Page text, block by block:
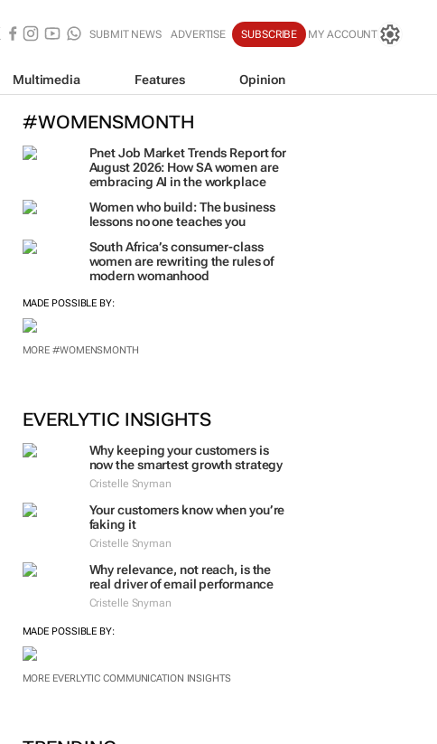
SUBMIT NEWS ADVERTISE SUBSCRIBE MY ACCOUNT
Multimedia Features Opinion
#WOMENSMONTH
Pnet Job Market Trends Report for
August 2026: How SA women are
embracing AI in the workplace
Women who build: The business
women are rewriting the rules of
EVERLYTIC INSIGHTS
Why keeping your customers is
now the smartest growth strategy
Cristelle Snyman
Your customers know when you’re
faking it
Cristelle Snyman
Cristelle Snyman